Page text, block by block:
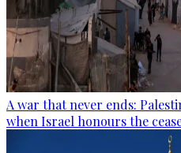
A war that never ends:
when Israel honours the